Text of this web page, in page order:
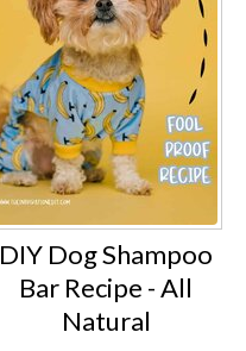
DIY Dog Shampoo
Bar Recipe - All
Natural